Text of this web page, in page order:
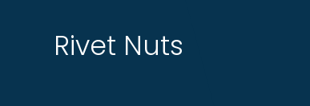
Rivet Nuts